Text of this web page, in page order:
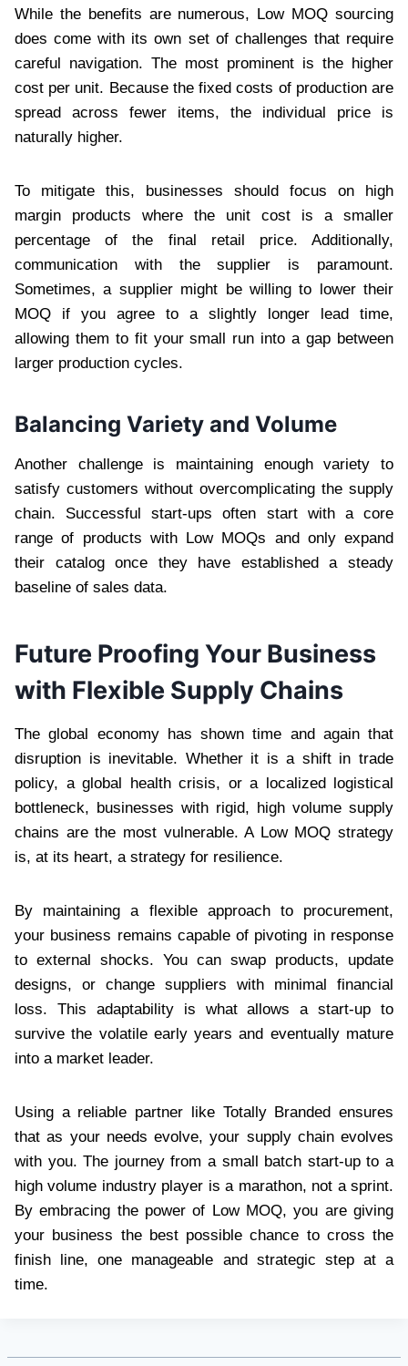
While the benefits are numerous, Low MOQ sourcing
does come with its own set of challenges that require
careful navigation. The most prominent is the higher
cost per unit. Because the fixed costs of production are
spread across fewer items, the individual price is
naturally higher.
To mitigate this, businesses should focus on high
margin products where the unit cost is a smaller
percentage of the final retail price. Additionally,
communication with the supplier is paramount.
Sometimes, a supplier might be willing to lower their
MOQ if you agree to a slightly longer lead time,
allowing them to fit your small run into a gap between
larger production cycles.
Balancing Variety and Volume
Another challenge is maintaining enough variety to
satisfy customers without overcomplicating the supply
chain. Successful start-ups often start with a core
range of products with Low MOQs and only expand
their catalog once they have established a steady
baseline of sales data.
Future Proofing Your Business
with Flexible Supply Chains
The global economy has shown time and again that
disruption is inevitable. Whether it is a shift in trade
policy, a global health crisis, or a localized logistical
bottleneck, businesses with rigid, high volume supply
chains are the most vulnerable. A Low MOQ strategy
is, at its heart, a strategy for resilience.
By maintaining a flexible approach to procurement,
your business remains capable of pivoting in response
to external shocks. You can swap products, update
designs, or change suppliers with minimal financial
loss. This adaptability is what allows a start-up to
survive the volatile early years and eventually mature
into a market leader.
Using a reliable partner like Totally Branded ensures
that as your needs evolve, your supply chain evolves
with you. The journey from a small batch start-up to a
high volume industry player is a marathon, not a sprint.
By embracing the power of Low MOQ, you are giving
your business the best possible chance to cross the
finish line, one manageable and strategic step at a
time.